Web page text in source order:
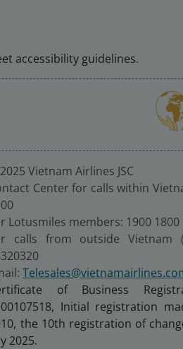
accessibility guidelines.
Vietnam Airlines JSC
Center for calls within
Lotusmiles members: 1900 1800
calls from outside Vietnam
of Business
Initial registration
the 10th registration of
2025.